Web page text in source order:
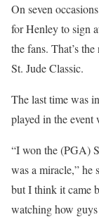
On seven
for Henley to sign
the fans. That’s
St. Jude Classic.
The last time was
played in the
“I won the (PGA)
was a miracle,” he
but I think it came
watching how